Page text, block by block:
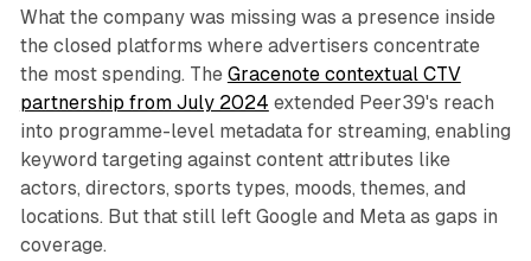
What the company was missing was a presence inside
the closed platforms where advertisers concentrate
the most spending. The Gracenote contextual CTV
partnership from July 2024 extended Peer39's reach
into programme-level metadata for streaming, enabling
keyword targeting against content attributes like
actors, directors, sports types, moods, themes, and
locations. But that still left Google and Meta as gaps in
coverage.